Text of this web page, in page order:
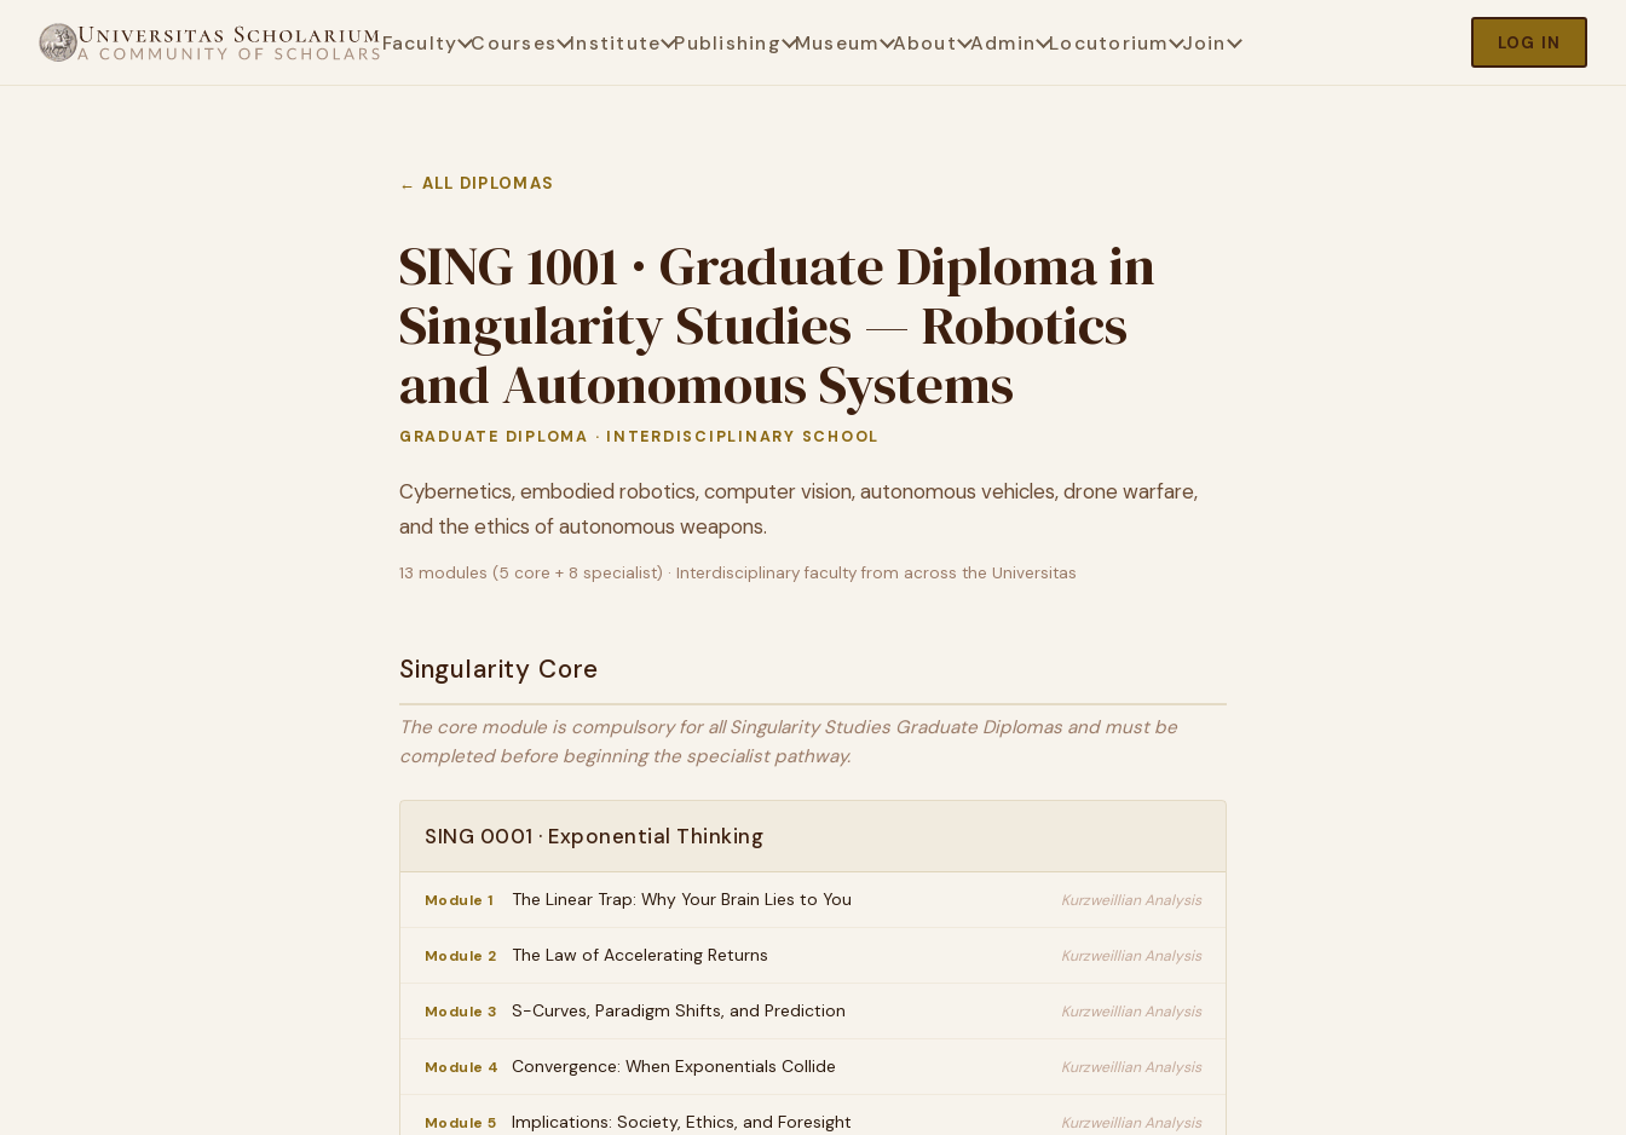
Faculty Courses Institute Publishing Museum About Admin Locutorium Join LOG IN
← ALL DIPLOMAS
SING 1001 · Graduate Diploma in
Singularity Studies — Robotics
and Autonomous Systems
GRADUATE DIPLOMA · INTERDISCIPLINARY SCHOOL
Cybernetics, embodied robotics, computer vision, autonomous vehicles, drone warfare,
and the ethics of autonomous weapons.
13 modules (5 core + 8 specialist) · Interdisciplinary faculty from across the Universitas
Singularity Core
The core module is compulsory for all Singularity Studies Graduate Diplomas and must be
completed before beginning the specialist pathway.
SING 0001 · Exponential Thinking
Module 1 The Linear Trap: Why Your Brain Lies to You Kurzweillian Analysis
Module 2 The Law of Accelerating Returns Kurzweillian Analysis
Module 3 S-Curves, Paradigm Shifts, and Prediction Kurzweillian Analysis
Module 4 Convergence: When Exponentials Collide Kurzweillian Analysis
Module 5 Implications: Society, Ethics, and Foresight Kurzweillian Analysis